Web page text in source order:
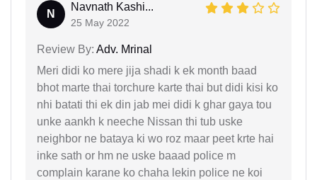
N
Navnath Kashi...
25 May 2022
Review By: Adv. Mrinal
Meri didi ko mere jija shadi k ek month baad
bhot marte thai torchure karte thai but didi kisi ko
nhi batati thi ek din jab mei didi k ghar gaya tou
unke aankh k neeche Nissan thi tub uske
neighbor ne bataya ki wo roz maar peet krte hai
inke sath or hm ne uske baaad police m
complain karane ko chaha lekin police ne koi